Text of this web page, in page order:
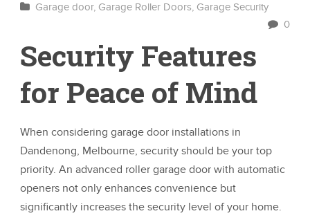
Garage door, Garage Roller Doors, Garage Security
0
Security Features
for Peace of Mind
When considering garage door installations in
Dandenong, Melbourne, security should be your top
priority. An advanced roller garage door with automatic
openers not only enhances convenience but
significantly increases the security level of your home.